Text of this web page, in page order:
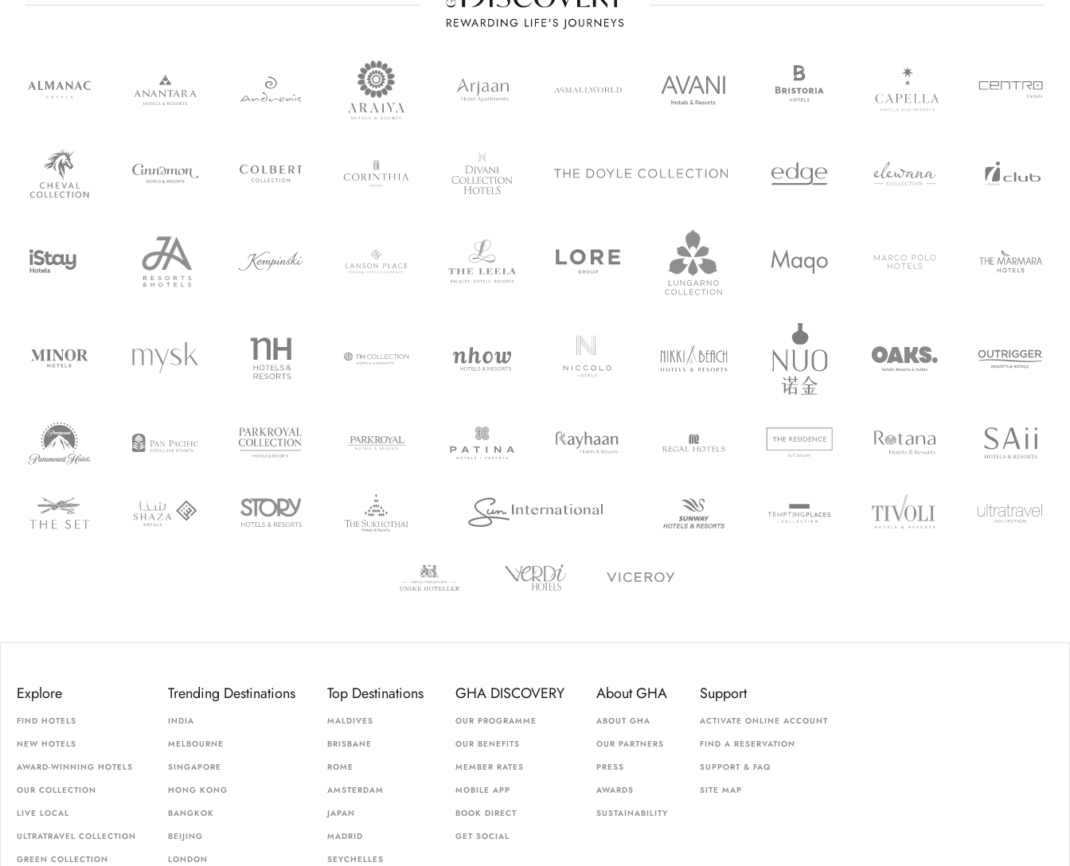
Explore
FIND HOTELS
NEW HOTELS
AWARD-WINNING HOTELS
OUR COLLECTION
LIVE LOCAL
ULTRATRAVEL COLLECTION
GREEN COLLECTION
Trending Destinations
INDIA
MELBOURNE
SINGAPORE
HONG KONG
BANGKOK
BEIJING
LONDON
Top Destinations
MALDIVES
BRISBANE
ROME
AMSTERDAM
JAPAN
MADRID
SEYCHELLES
GHA DISCOVERY
OUR PROGRAMME
OUR BENEFITS
MEMBER RATES
MOBILE APP
BOOK DIRECT
GET SOCIAL
About GHA
ABOUT GHA
OUR PARTNERS
PRESS
AWARDS
SUSTAINABILITY
Support
ACTIVATE ONLINE ACCOUNT
FIND A RESERVATION
SUPPORT & FAQ
SITE MAP